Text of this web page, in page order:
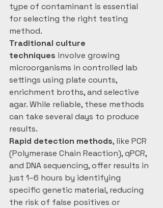
type of contaminant is essential
for selecting the right testing
method.
Traditional culture
techniques involve growing
microorganisms in controlled lab
settings using plate counts,
enrichment broths, and selective
agar. While reliable, these methods
can take several days to produce
results.
Rapid detection methods, like PCR
(Polymerase Chain Reaction), qPCR,
and DNA sequencing, offer results in
just 1–6 hours by identifying
specific genetic material, reducing
the risk of false positives or